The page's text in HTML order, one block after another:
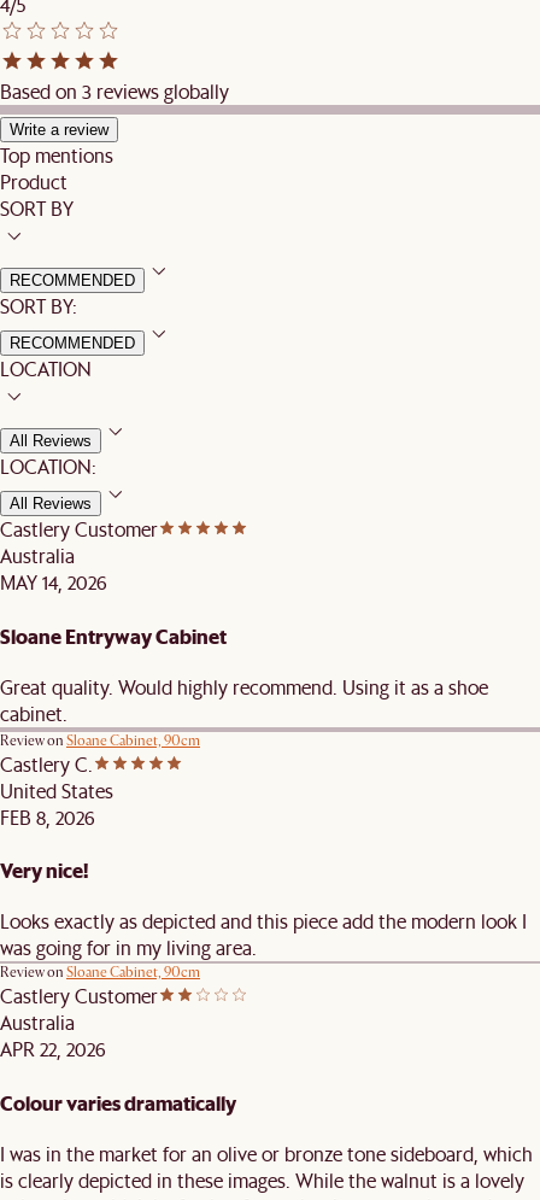
Based on 3 reviews globally
Write a review
Top mentions
Product
SORT BY
RECOMMENDED
SORT BY:
RECOMMENDED
LOCATION
All Reviews
LOCATION:
All Reviews
Castlery Customer
Australia
MAY 14, 2026
Sloane Entryway Cabinet
Great quality. Would highly recommend. Using it as a shoe
cabinet.
Review on Sloane Cabinet, 90cm
Castlery C.
United States
FEB 8, 2026
Very nice!
Looks exactly as depicted and this piece add the modern look I
was going for in my living area.
Review on Sloane Cabinet, 90cm
Castlery Customer
Australia
APR 22, 2026
Colour varies dramatically
I was in the market for an olive or bronze tone sideboard, which
is clearly depicted in these images. While the walnut is a lovely